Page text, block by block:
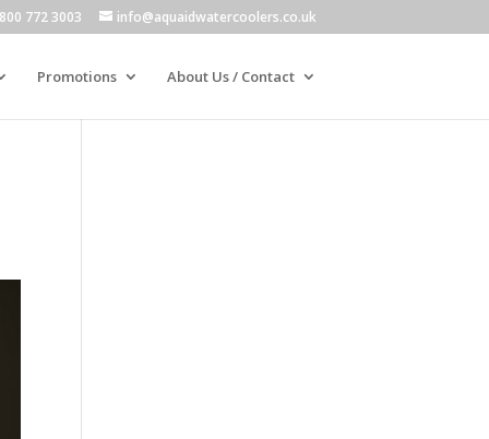
772 3003 info@aquaidwatercoolers.co.uk
Promotions About Us / Contact